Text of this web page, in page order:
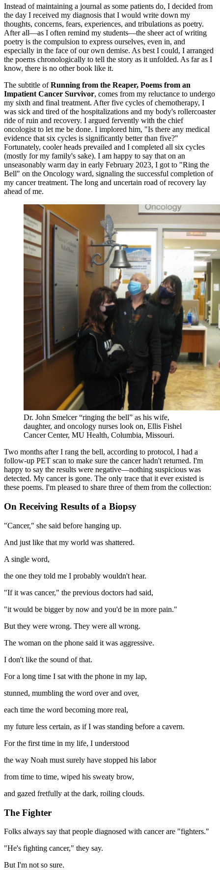
Instead of maintaining a journal as some patients do, I decided from
the day I received my diagnosis that I would write down my
thoughts, concerns, fears, experiences, and tribulations as poetry.
After all—as I often remind my students—the sheer act of writing
poetry is the compulsion to express ourselves, even in, and
especially in the face of our own demise. As best I could, I arranged
the poems chronologically to tell the story as it unfolded. As far as I
know, there is no other book like it.
The subtitle ofRunning from the Reaper, Poems from an
Impatient Cancer Survivor, comes from my reluctance to undergo
my sixth and final treatment. After five cycles of chemotherapy, I
was sick and tired of the hospitalizations and my body's rollercoaster
ride of ruin and recovery. I argued fervently with the chief
oncologist to let me be done. I implored him, "Is there any medical
evidence that six cycles is significantly better than five?"
Fortunately, cooler heads prevailed and I completed all six cycles
(mostly for my family's sake). I am happy to say that on an
unseasonably warm day in early February 2023, I got to "Ring the
Bell" on the Oncology ward, signaling the successful completion of
my cancer treatment. The long and uncertain road of recovery lay
ahead of me.
Dr. John Smelcer “ringing the bell” as his wife,
daughter, and oncology nurses look on, Ellis Fishel
Cancer Center, MU Health, Columbia, Missouri.
Two months after I rang the bell, according to protocol, I had a
follow-up PET scan to make sure the cancer hadn't returned. I'm
happy to say the results were negative—nothing suspicious was
detected. My cancer is gone. The only trace that it ever existed is
these poems. I'm pleased to share three of them from the collection:
On Receiving Results of a Biopsy
"Cancer," she said before hanging up.
And just like that my world was shattered.
A single word,
the one they told me I probably wouldn't hear.
"If it was cancer," the previous doctors had said,
"it would be bigger by now and you'd be in more pain."
But they were wrong. They were all wrong.
The woman on the phone said it was aggressive.
I don't like the sound of that.
For a long time I sat with the phone in my lap,
stunned, mumbling the word over and over,
each time the word becoming more real,
my future less certain, as if I was standing before a cavern.
For the first time in my life, I understood
the way Noah must surely have stopped his labor
from time to time, wiped his sweaty brow,
and gazed fretfully at the dark, roiling clouds.
The Fighter
Folks always say that people diagnosed with cancer are "fighters."
"He's fighting cancer," they say.
But I'm not so sure.